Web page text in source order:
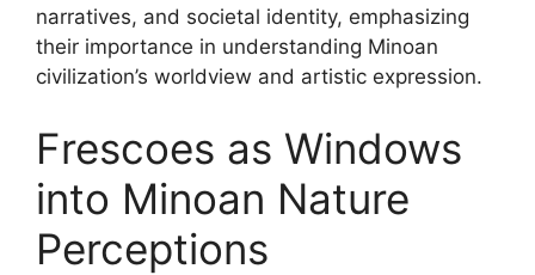
narratives, and societal identity, emphasizing
their importance in understanding Minoan
civilization’s worldview and artistic expression.
Frescoes as Windows
into Minoan Nature
Perceptions